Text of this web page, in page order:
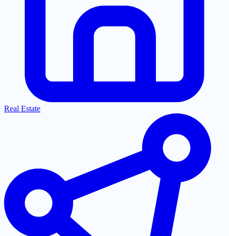
Real Estate